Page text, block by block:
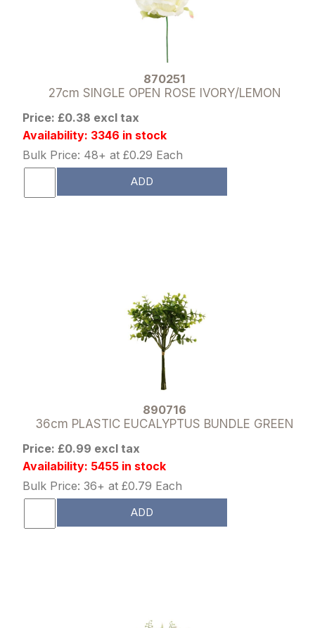
870251
27cm SINGLE OPEN ROSE IVORY/LEMON
Price: £0.38 excl tax
Availability: 3346 in stock
Bulk Price: 48+ at £0.29 Each
ADD
890716
36cm PLASTIC EUCALYPTUS BUNDLE GREEN
Price: £0.99 excl tax
Availability: 5455 in stock
Bulk Price: 36+ at £0.79 Each
ADD